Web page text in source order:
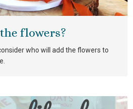
flowers?
who will add the flowers to